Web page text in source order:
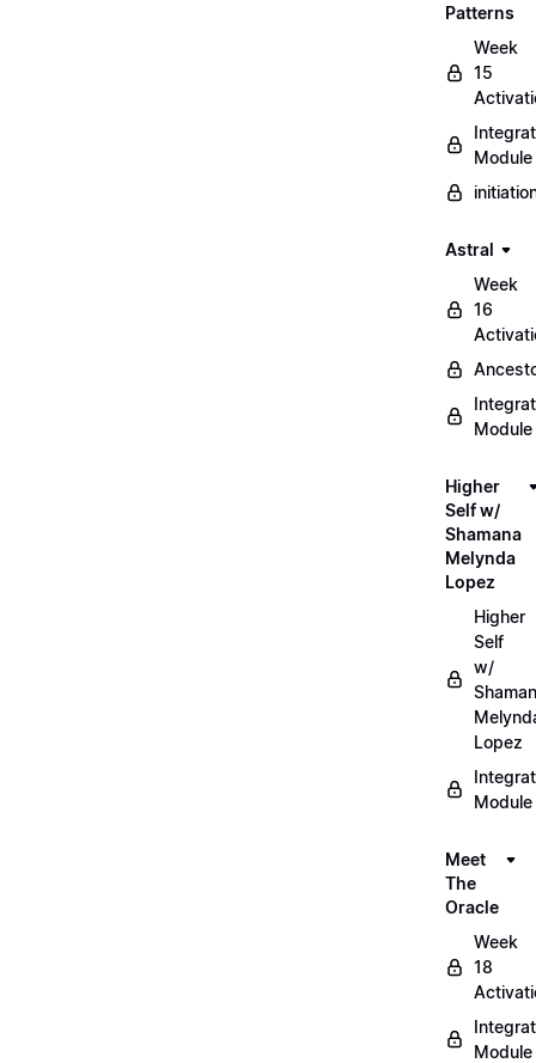
Patterns
Week
15
Module
Astral
Week
16
Module
Higher
Self w/
Shamana
Melynda
Lopez
Higher
Self
w/
Lopez
Module
Meet
The
Oracle
Week
18
Module